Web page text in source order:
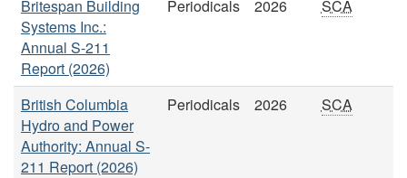
Britespan Building
Systems Inc.:
Annual S-211
Report (2026)
Periodicals 2026 SCA
British Columbia
Hydro and Power
Authority: Annual S-
211 Report (2026)
Periodicals 2026 SCA